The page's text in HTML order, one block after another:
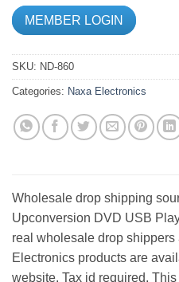
MEMBER LOGIN
SKU: ND-860
Categories: Naxa Electronics
Wholesale drop shipping
Upconversion DVD USB
real wholesale drop
Electronics products are
website. Tax id required.